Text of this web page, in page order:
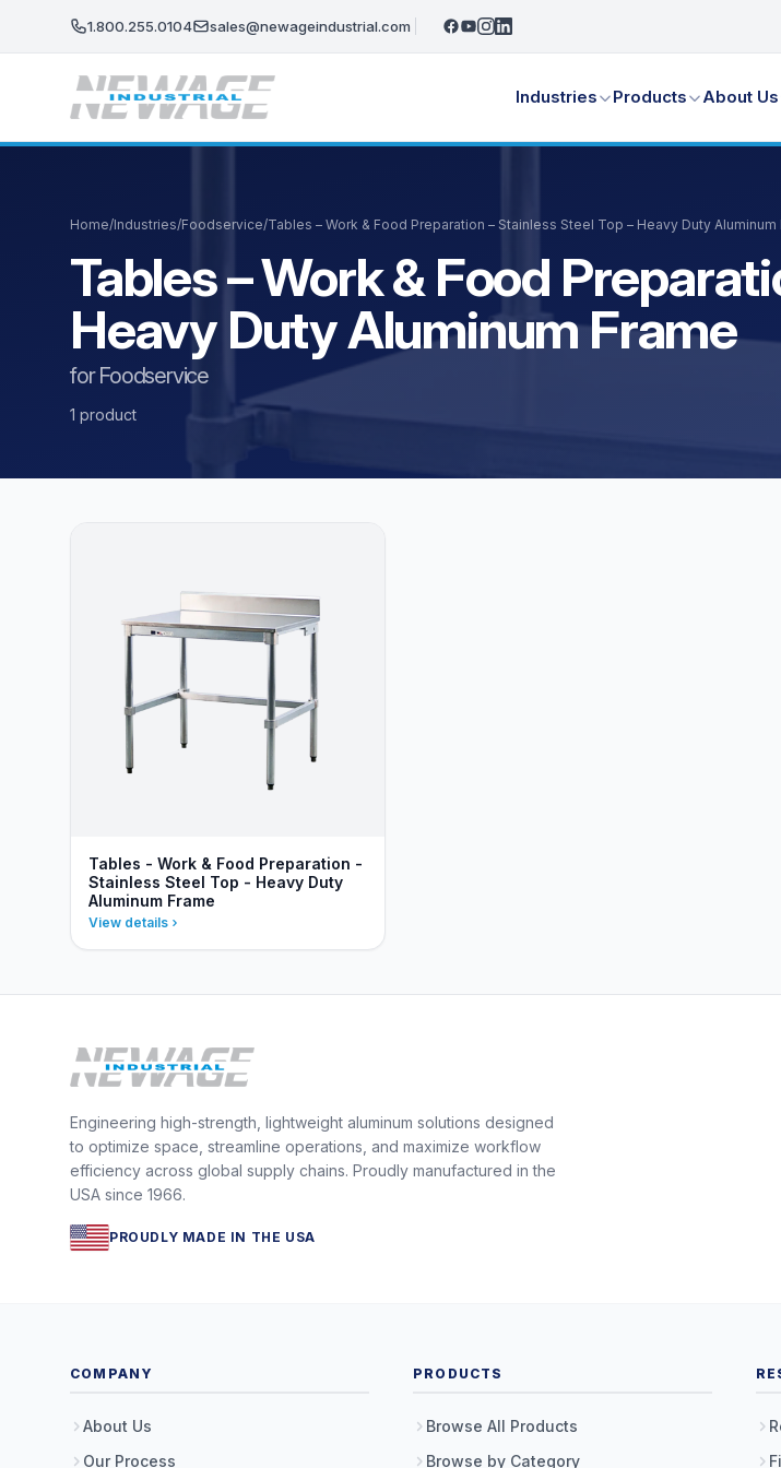
1.800.255.0104 sales@newageindustrial.com
Industries Products About Us
Home/Industries/Foodservice/Tables – Work & Food Preparation – Stainless Steel Top – Heavy Duty Aluminum
Tables – Work & Food
Heavy Duty Aluminum Frame
for Foodservice
1 product
Tables - Work & Food Preparation -
Stainless Steel Top - Heavy Duty
Aluminum Frame
View details
Engineering high-strength, lightweight aluminum solutions designed
to optimize space, streamline operations, and maximize workflow
efficiency across global supply chains. Proudly manufactured in the
USA since 1966.
PROUDLY MADE IN THE USA
COMPANY
About Us
Our Process
PRODUCTS
Browse All Products
Browse by Category